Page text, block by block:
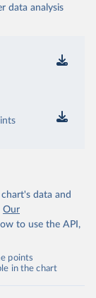
data analysis
data and
Our
to use the API,
points
in the chart